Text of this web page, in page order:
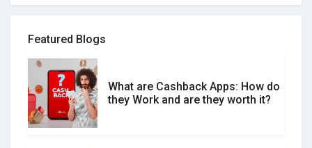
What is the Difference Between
Verified and Unverified Reviews
Featured Blogs
What are Cashback Apps: How do
they Work and are they worth it?